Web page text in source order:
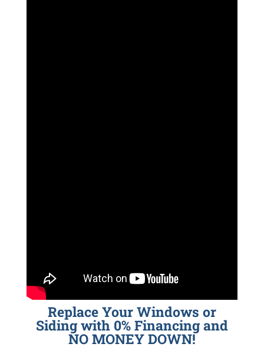
Replace Your Windows or
Siding with 0% Financing and
NO MONEY DOWN!